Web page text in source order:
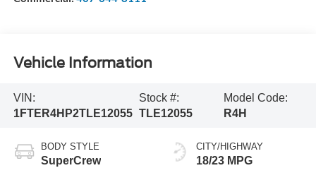
Vehicle Information
VIN:
1FTER4HP2TLE12055
Stock #:
TLE12055
Model Code:
R4H
BODY STYLE
SuperCrew
CITY/HIGHWAY
18/23 MPG